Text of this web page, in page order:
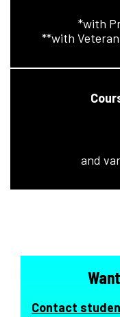
*with
**with
and
Contact